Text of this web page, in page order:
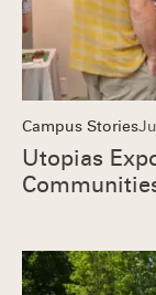
Campus Stories
Utopias